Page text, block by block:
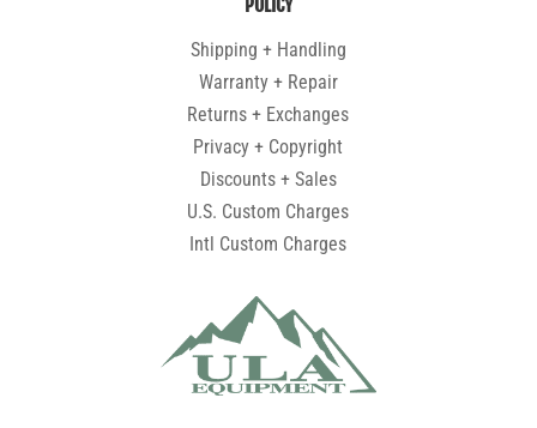
POLICY
Shipping + Handling
Warranty + Repair
Returns + Exchanges
Privacy + Copyright
Discounts + Sales
U.S. Custom Charges
Intl Custom Charges